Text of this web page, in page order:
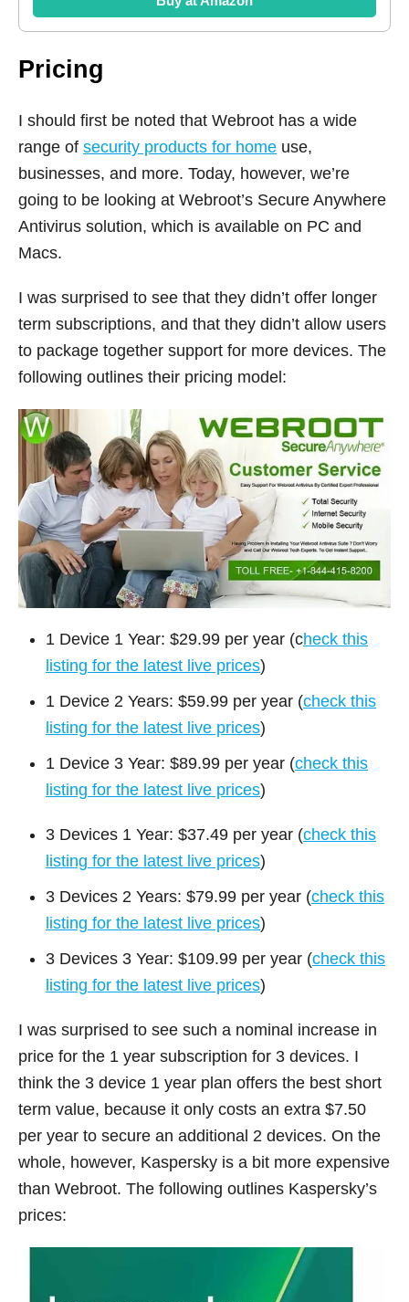
Pricing
I should first be noted that Webroot has a wide
range of security products for home use,
businesses, and more. Today, however, we’re
going to be looking at Webroot’s Secure Anywhere
Antivirus solution, which is available on PC and
Macs.
I was surprised to see that they didn’t offer longer
term subscriptions, and that they didn’t allow users
to package together support for more devices. The
following outlines their pricing model:
1 Device 1 Year: $29.99 per year (check this
listing for the latest live prices)
1 Device 2 Years: $59.99 per year (check this
listing for the latest live prices)
1 Device 3 Year: $89.99 per year (check this
listing for the latest live prices)
3 Devices 1 Year: $37.49 per year (check this
listing for the latest live prices)
3 Devices 2 Years: $79.99 per year (check this
listing for the latest live prices)
3 Devices 3 Year: $109.99 per year (check this
listing for the latest live prices)
I was surprised to see such a nominal increase in
price for the 1 year subscription for 3 devices. I
think the 3 device 1 year plan offers the best short
term value, because it only costs an extra $7.50
per year to secure an additional 2 devices. On the
whole, however, Kaspersky is a bit more expensive
than Webroot. The following outlines Kaspersky’s
prices: